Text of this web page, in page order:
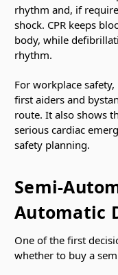
rhythm and, if
shock. CPR keeps
body, while
rhythm.
For workplace
first aiders and
route. It also shows
serious cardiac
safety planning.
Semi-
Automatic
One of the first
whether to buy a